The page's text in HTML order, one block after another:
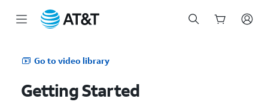
Go to video library
Getting Started